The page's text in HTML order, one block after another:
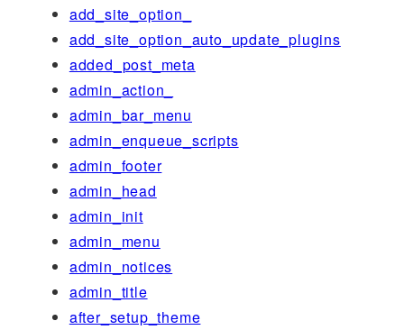
add_site_option_
add_site_option_auto_update_plugins
added_post_meta
admin_action_
admin_bar_menu
admin_enqueue_scripts
admin_footer
admin_head
admin_init
admin_menu
admin_notices
admin_title
after_setup_theme